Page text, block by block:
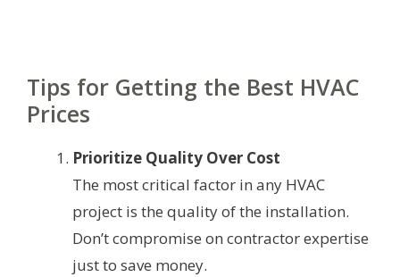
Tips for Getting the Best HVAC
Prices
Prioritize Quality Over Cost
The most critical factor in any HVAC
project is the quality of the installation.
Don’t compromise on contractor expertise
just to save money.